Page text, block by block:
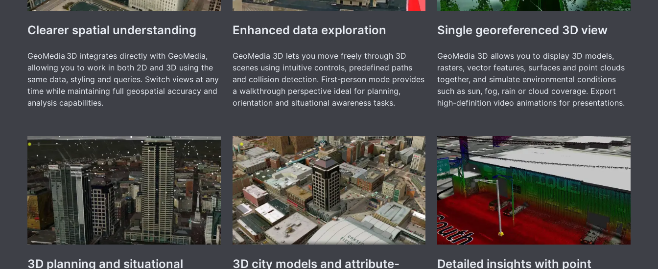
Clearer spatial understanding
GeoMedia 3D integrates directly with GeoMedia,
allowing you to work in both 2D and 3D using the
same data, styling and queries. Switch views at any
time while maintaining full geospatial accuracy and
analysis capabilities.
Enhanced data exploration
GeoMedia 3D lets you move freely through 3D
scenes using intuitive controls, predefined paths
and collision detection. First-person mode provides
a walkthrough perspective ideal for planning,
orientation and situational awareness tasks.
Single georeferenced 3D view
GeoMedia 3D allows you to display 3D models,
rasters, vector features, surfaces and point clouds
together, and simulate environmental conditions
such as sun, fog, rain or cloud coverage. Export
high-definition video animations for presentations.
3D planning and situational 3D city models and attribute- Detailed insights with point